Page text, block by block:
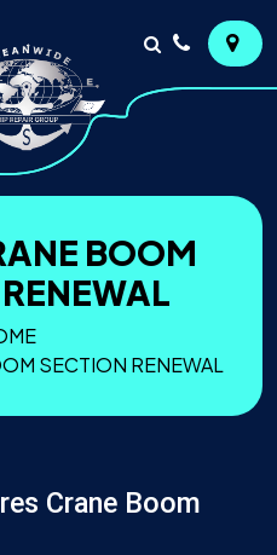
BOOM
SECTION RENEWAL
Crane Boom